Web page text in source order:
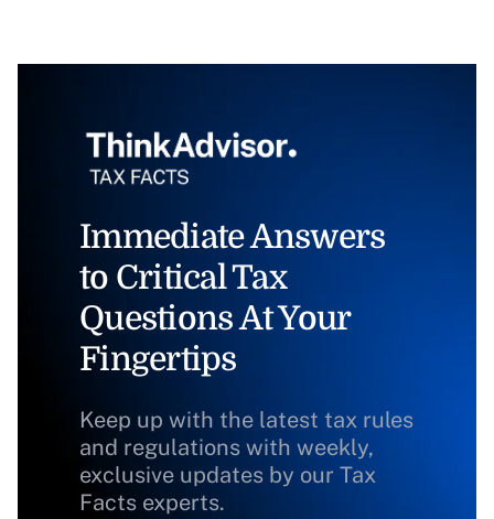
Immediate Answers
to Critical Tax
Questions At Your
Fingertips
Keep up with the latest tax rules
and regulations with weekly,
exclusive updates by our Tax
Facts experts.